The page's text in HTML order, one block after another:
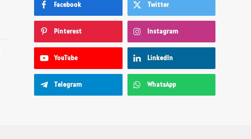
Facebook Twitter
Pinterest Instagram
YouTube LinkedIn
Telegram WhatsApp